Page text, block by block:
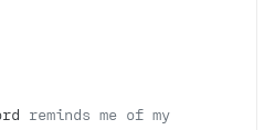
reminds me of my